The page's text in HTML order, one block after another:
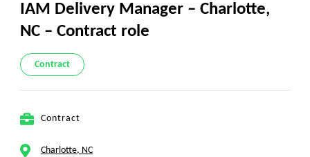
IAM Delivery Manager – Charlotte,
NC – Contract role
Contract
Contract
Charlotte, NC